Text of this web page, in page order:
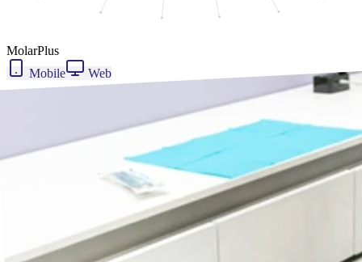
MolarPlus
Mobile
Web